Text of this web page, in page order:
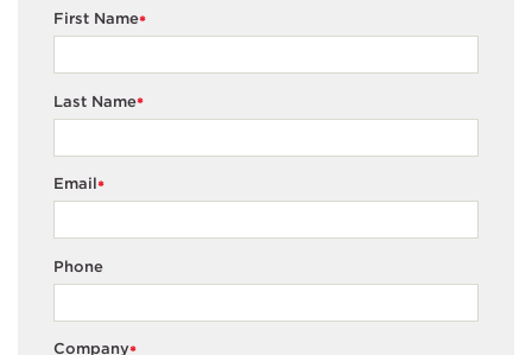
*
First Name
*
Last Name
*
Email
Phone
Company